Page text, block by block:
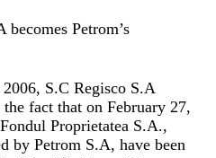
becomes Petrom’s
S.C Regisco S.A
fact that on February 27,
Proprietatea S.A.,
by Petrom S.A, have been